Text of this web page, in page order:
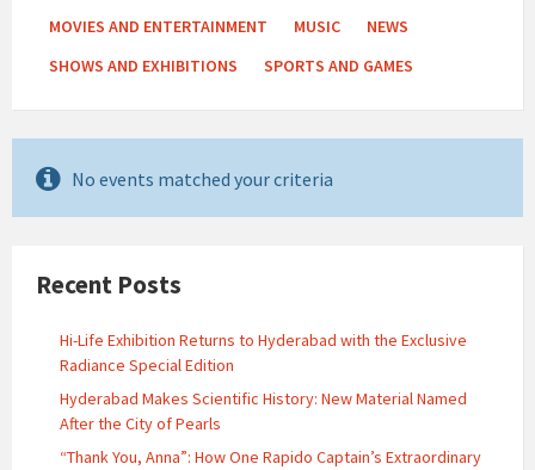
MOVIES AND ENTERTAINMENT
MUSIC
NEWS
SHOWS AND EXHIBITIONS
SPORTS AND GAMES
No events matched your criteria
Recent Posts
Hi-Life Exhibition Returns to Hyderabad with the Exclusive
Radiance Special Edition
Hyderabad Makes Scientific History: New Material Named
After the City of Pearls
“Thank You, Anna”: How One Rapido Captain’s Extraordinary